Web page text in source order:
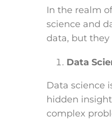
In the realm
science and
data, but
Data
Data science
hidden
complex